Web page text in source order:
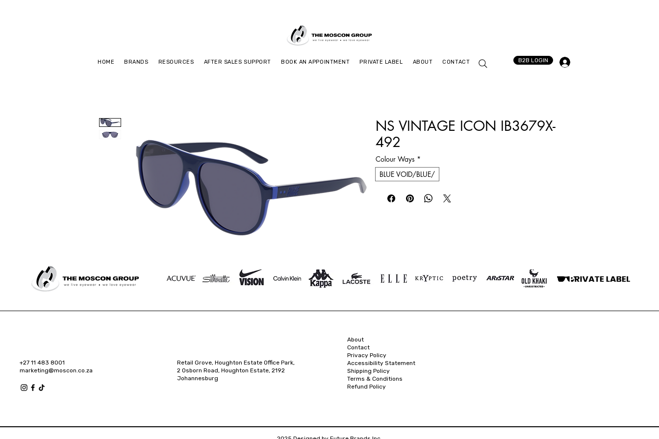
HOME BRANDS RESOURCES AFTER SALES SUPPORT BOOK AN APPOINTMENT PRIVATE LABEL ABOUT CONTACT B2B LOGIN
NS VINTAGE ICON IB3679X-
492
Colour Ways *
BLUE VOID/BLUE/
+27 11 483 8001
marketing@moscon.co.za
Retail Grove, Houghton Estate Office Park,
2 Osborn Road, Houghton Estate, 2192
Johannesburg
About
Contact
Privacy Policy
Accessibility Statement
Shipping Policy
Terms & Conditions
Refund Policy